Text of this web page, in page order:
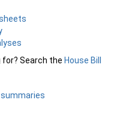
for? Search the House Bill
summaries